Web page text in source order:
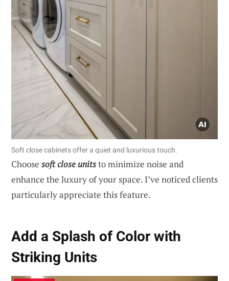
Soft close cabinets offer a quiet and luxurious touch.
Choose soft close unitsto minimize noise and
enhance the luxury of your space. I’ve noticed clients
particularly appreciate this feature.
Add a Splash of Color with
Striking Units